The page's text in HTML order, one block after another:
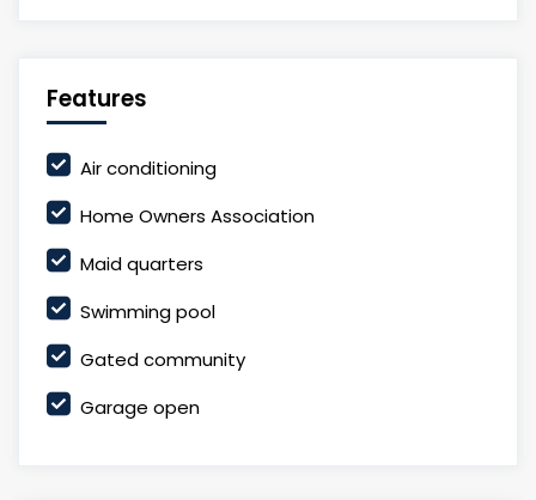
Features
Air conditioning
Home Owners Association
Maid quarters
Swimming pool
Gated community
Garage open